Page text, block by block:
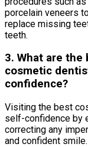
porcelain veneers
replace missing
teeth.
3. What are
cosmetic
confidence?
Visiting the best
self-confidence by
correcting any
and confident smile.